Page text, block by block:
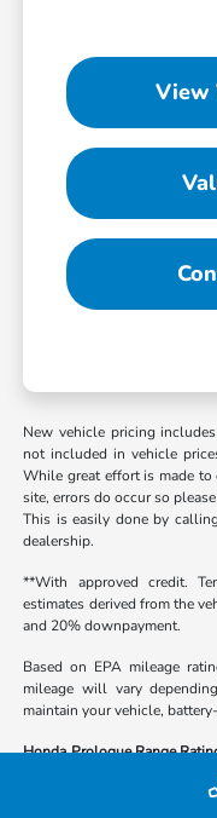
View
New vehicle pricing
not included in vehicle
While great effort is made
site, errors do occur so
This is easily done by
dealership.
**With approved credit.
estimates derived from the
and 20% downpayment.
Based on EPA mileage
mileage will vary
maintain your vehicle,
Honda Prologue Range
(2WD) and Prologue
Prologue EX (AWD) and